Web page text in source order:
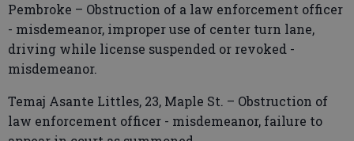
Pembroke – Obstruction of a law enforcement officer
- misdemeanor, improper use of center turn lane,
driving while license suspended or revoked -
misdemeanor.
Temaj Asante Littles, 23, Maple St. – Obstruction of
law enforcement officer - misdemeanor, failure to